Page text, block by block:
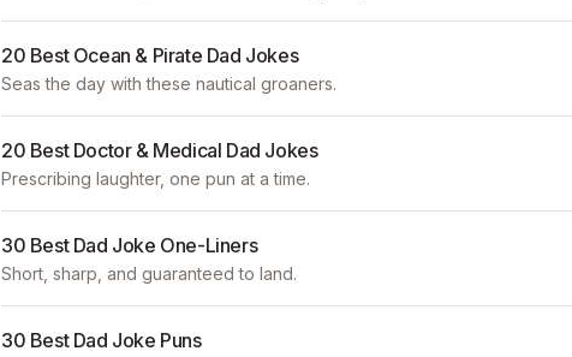
20 Best Ocean & Pirate Dad Jokes
Seas the day with these nautical groaners.
20 Best Doctor & Medical Dad Jokes
Prescribing laughter, one pun at a time.
30 Best Dad Joke One-Liners
Short, sharp, and guaranteed to land.
30 Best Dad Joke Puns